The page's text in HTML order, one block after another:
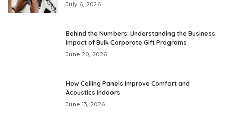
July 6, 2026
Behind the Numbers: Understanding the Business
Impact of Bulk Corporate Gift Programs
June 20, 2026
How Ceiling Panels Improve Comfort and
Acoustics Indoors
June 13, 2026